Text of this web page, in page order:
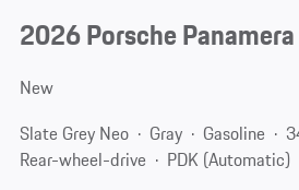
2026 Porsche Panamera
New
Slate Grey Neo
Gray Gasoline
Rear-wheel-drive
PDK (Automatic)